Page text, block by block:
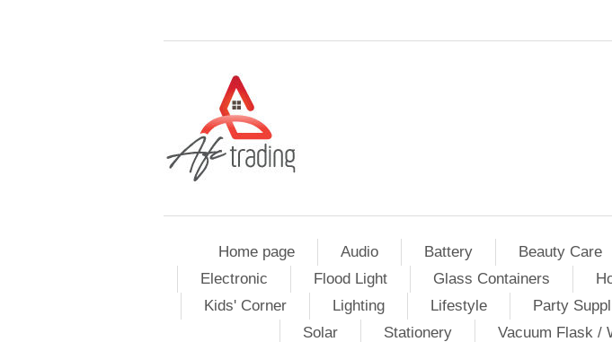
Home page Audio Battery Beauty Care
Electronic
Flood Light Glass Containers
Kids' Corner
Lighting Lifestyle Party
Solar
Stationery Vacuum Flask /